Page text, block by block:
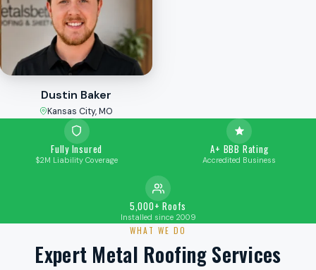
Dustin Baker
Kansas City, MO
Fully Insured
$2M Liability Coverage
A+ BBB Rating
Accredited Business
5,000+ Roofs
Installed since 2009
WHAT WE DO
Expert Metal Roofing Services